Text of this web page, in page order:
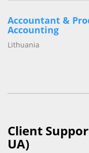
Accountant &
Accounting
Lithuania
Client
UA)